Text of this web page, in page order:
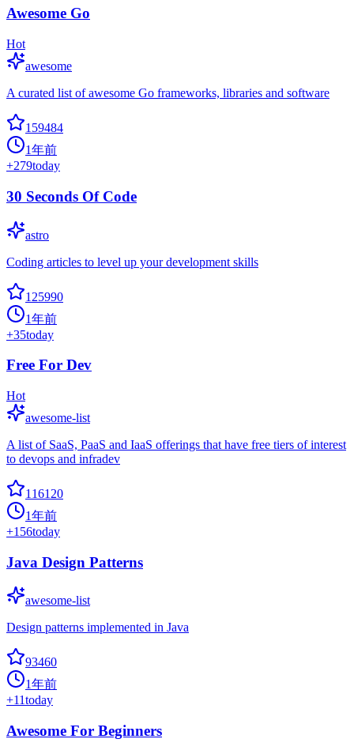
Awesome Go
Hot
awesome
A curated list of awesome Go frameworks, libraries and software
159484
1年前
+279today
30 Seconds Of Code
astro
Coding articles to level up your development skills
125990
1年前
+35today
Free For Dev
Hot
awesome-list
A list of SaaS, PaaS and IaaS offerings that have free tiers of interest
to devops and infradev
116120
1年前
+156today
Java Design Patterns
awesome-list
Design patterns implemented in Java
93460
1年前
+11today
Awesome For Beginners